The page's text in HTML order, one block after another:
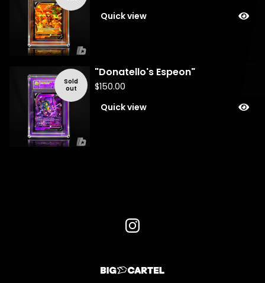
Quick view
Sold
out
"Donatello's Espeon"
$150.00
Quick view